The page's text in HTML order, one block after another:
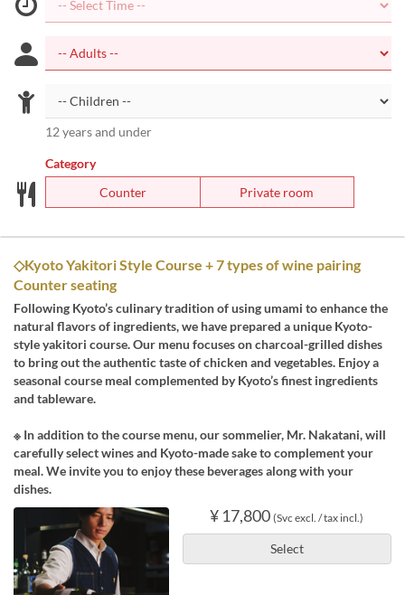
12 years and under
Category
Counter
Private room
◇Kyoto Yakitori Style Course + 7 types of wine pairing
Counter seating
Following Kyoto’s culinary tradition of using umami to enhance the
natural flavors of ingredients, we have prepared a unique Kyoto-
style yakitori course. Our menu focuses on charcoal-grilled dishes
to bring out the authentic taste of chicken and vegetables. Enjoy a
seasonal course meal complemented by Kyoto’s finest ingredients
and tableware.
※ In addition to the course menu, our sommelier, Mr. Nakatani, will
carefully select wines and Kyoto-made sake to complement your
meal. We invite you to enjoy these beverages along with your
dishes.
¥ 17,800 (Svc excl. / tax incl.)
Select